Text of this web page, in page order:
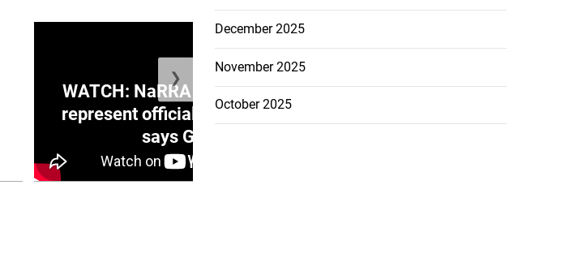
WATCH: NaRRA voicenotes don’t
represent official position of PNP,
says Golding
❯
December 2025
November 2025
October 2025